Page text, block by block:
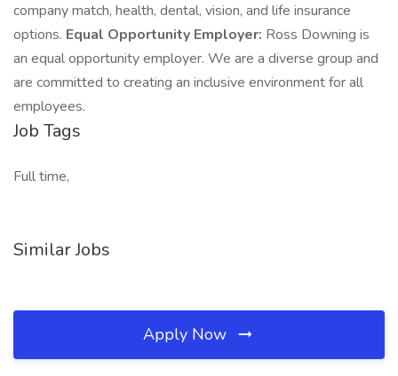
company match, health, dental, vision, and life insurance
options. Equal Opportunity Employer: Ross Downing is
an equal opportunity employer. We are a diverse group and
are committed to creating an inclusive environment for all
employees.
Job Tags
Full time,
Similar Jobs
Apply Now